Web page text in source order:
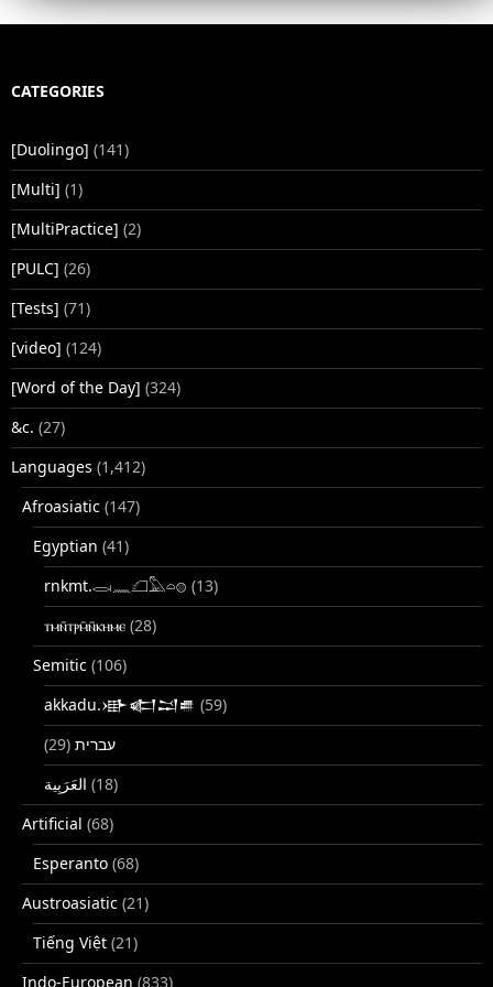
CATEGORIES
[Duolingo] (141)
[Multi] (1)
[MultiPractice] (2)
[PULC] (26)
[Tests] (71)
[video] (124)
[Word of the Day] (324)
&c. (27)
Languages (1,412)
Afroasiatic (147)
Egyptian (41)
rnkmt.𓂋𓏺𓈖𓆎𓅓𓏏𓊖 (13)
ⲧⲙⲛ̄ⲧⲣⲙ̄ⲛ̄ⲕⲏⲙⲉ (28)
Semitic (106)
akkadu.𒀝𒅗𒁺𒌑 (59)
עברית (29)
(18)
Artificial (68)
Esperanto (68)
Austroasiatic (21)
Tiếng Việt (21)
Indo-European (833)